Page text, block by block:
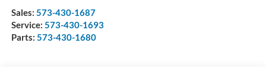
Sales: 573-430-1687
Service: 573-430-1693
Parts: 573-430-1680